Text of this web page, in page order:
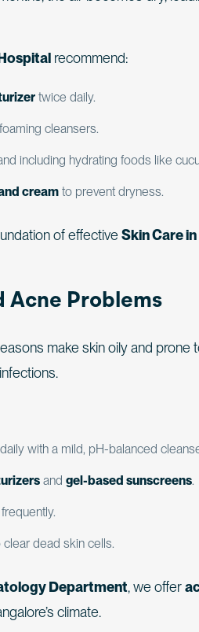
recommend:
twice daily.
cleansers.
including hydrating foods like
cream to prevent dryness.
of effective Skin Care
Acne Problems
make skin oily and prone
with a mild, pH-balanced
and gel-based sunscreens.
dead skin cells.
Department, we offer
climate.